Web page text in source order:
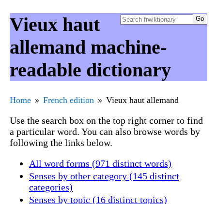
Vieux haut
allemand machine-
readable dictionary
Home French edition Vieux haut allemand
Use the search box on the top right corner to find
a particular word. You can also browse words by
following the links below.
All word forms (971 distinct words)
Senses by other category (145 distinct
categories)
Senses by topic (16 distinct topics)